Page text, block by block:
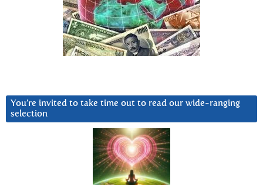
You’re invited to take time out to read our wide-ranging
selection